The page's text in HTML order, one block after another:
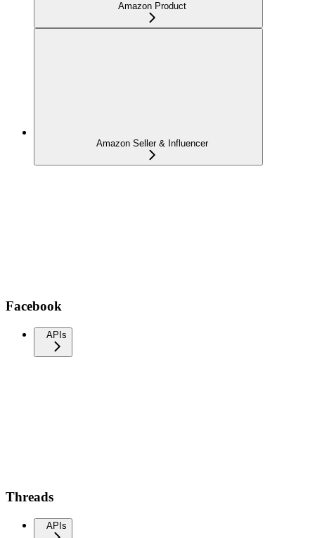
Amazon Product
Amazon Seller & Influencer
Facebook
APIs
Threads
APIs